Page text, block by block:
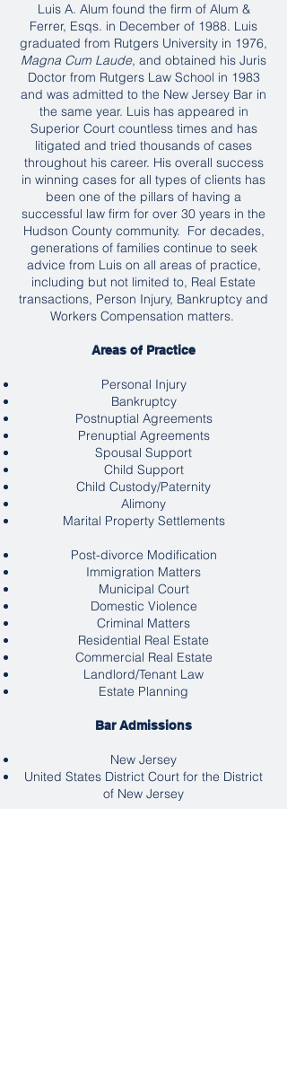
Luis A. Alum found the firm of Alum &
Ferrer, Esqs. in December of 1988. Luis
graduated from Rutgers University in 1976,
Magna Cum Laude, and obtained his Juris
Doctor from Rutgers Law School in 1983
and was admitted to the New Jersey Bar in
the same year. Luis has appeared in
Superior Court countless times and has
litigated and tried thousands of cases
throughout his career. His overall success
in winning cases for all types of clients has
been one of the pillars of having a
successful law firm for over 30 years in the
Hudson County community. For decades,
generations of families continue to seek
advice from Luis on all areas of practice,
including but not limited to, Real Estate
transactions, Person Injury, Bankruptcy and
Workers Compensation matters.
Areas of Practice
Personal Injury
Bankruptcy
Postnuptial Agreements
Prenuptial Agreements
Spousal Support
Child Support
Child Custody/Paternity
Alimony
Marital Property Settlements
Post-divorce Modification
Immigration Matters
Municipal Court
Domestic Violence
Criminal Matters
Residential Real Estate
Commercial Real Estate
Landlord/Tenant Law
Estate Planning
Bar Admissions
New Jersey
United States District Court for the District
of New Jersey